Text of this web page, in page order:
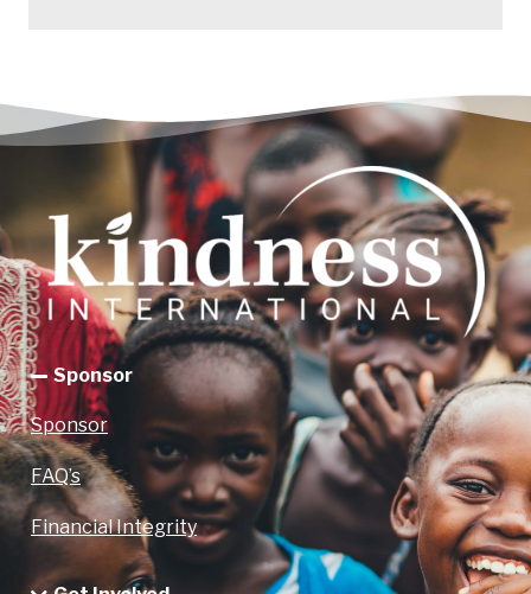
Sponsor
Sponsor
FAQ’s
Financial Integrity